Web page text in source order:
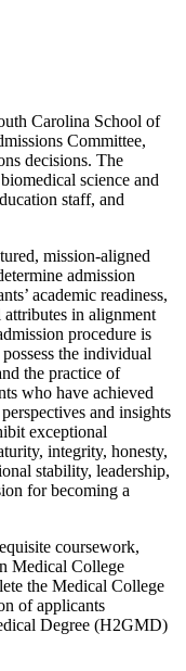
Carolina School of
Committee,
decisions. The
science and
staff, and
mission-aligned
admission
academic readiness,
attributes in alignment
procedure is
possess the individual
the practice of
who have achieved
and insights
exceptional
integrity, honesty,
stability, leadership,
for becoming a
coursework,
Medical College
the Medical College
ofapplicants
Degree (H2GMD)